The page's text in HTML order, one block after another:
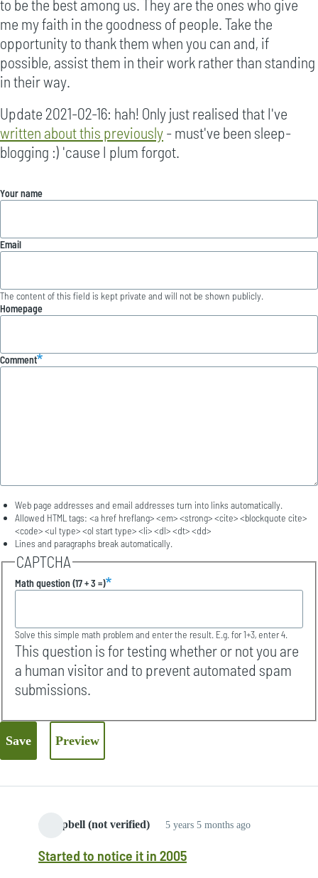
to be the best among us. They are the ones who give
me my faith in the goodness of people. Take the
opportunity to thank them when you can and, if
possible, assist them in their work rather than standing
in their way.
Update 2021-02-16: hah! Only just realised that I've
written about this previously- must've been sleep-
blogging :) 'cause I plum forgot.
Your name
Email
The content of this field is kept private and will not be shown publicly.
Homepage
Comment
Web page addresses and email addresses turn into links automatically.
Allowed HTML tags: <a href hreflang> <em> <strong> <cite> <blockquote cite>
<code> <ul type> <ol start type> <li> <dl> <dt> <dd>
Lines and paragraphs break automatically.
CAPTCHA
Math question (17 + 3 =)
Solve this simple math problem and enter the result. E.g. for 1+3, enter 4.
This question is for testing whether or not you are
a human visitor and to prevent automated spam
submissions.
Campbell (not verified) 5 years 5 months ago
Started to notice it in 2005